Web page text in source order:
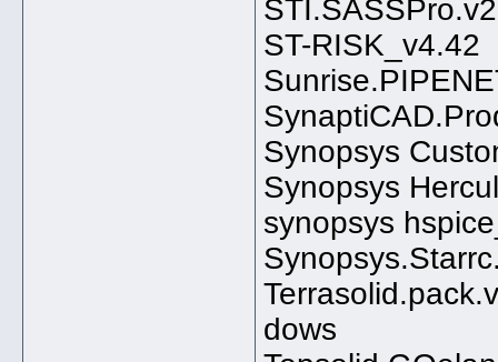
ST-RISK_v4.42
Synopsys
Synopsys
synopsys
dows